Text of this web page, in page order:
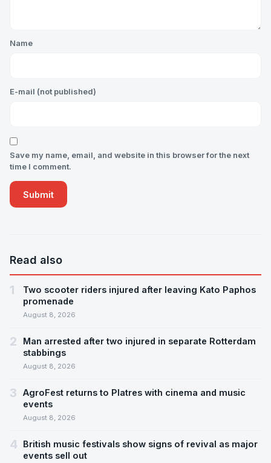
Name
E-mail (not published)
Save my name, email, and website in this browser for the next
time I comment.
Read also
1
Two scooter riders injured after leaving Kato Paphos
promenade
August 8, 2026
2
Man arrested after two injured in separate Rotterdam
stabbings
August 8, 2026
3
AgroFest returns to Platres with cinema and music
events
August 8, 2026
4
British music festivals show signs of revival as major
events sell out